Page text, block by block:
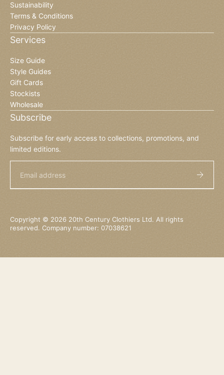
Sustainability
Terms & Conditions
Privacy Policy
Services
Size Guide
Style Guides
Gift Cards
Stockists
Wholesale
Subscribe
Subscribe for early access to collections, promotions, and
limited editions.
Copyright © 2026 20th Century Clothiers Ltd. All rights
reserved. Company number: 07038621